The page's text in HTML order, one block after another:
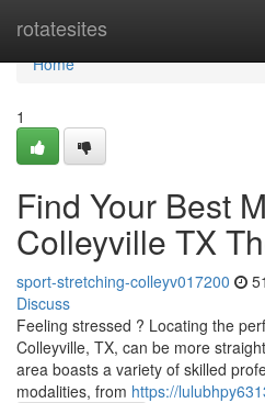
rotatesites
Home
Home
1
Find Your Best
Colleyville TX
sport-stretching-colleyv017200
Discuss
Feeling stressed ? Locating the
Colleyville, TX, can be more
area boasts a variety of skilled
modalities, from https://